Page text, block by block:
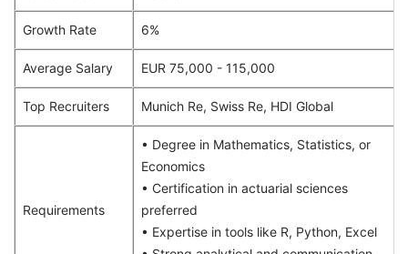
Growth Rate 6%
Average Salary EUR 75,000 - 115,000
Top Recruiters Munich Re, Swiss Re, HDI Global
Requirements
• Degree in Mathematics, Statistics, or
Economics
• Certification in actuarial sciences
preferred
• Expertise in tools like R, Python, Excel